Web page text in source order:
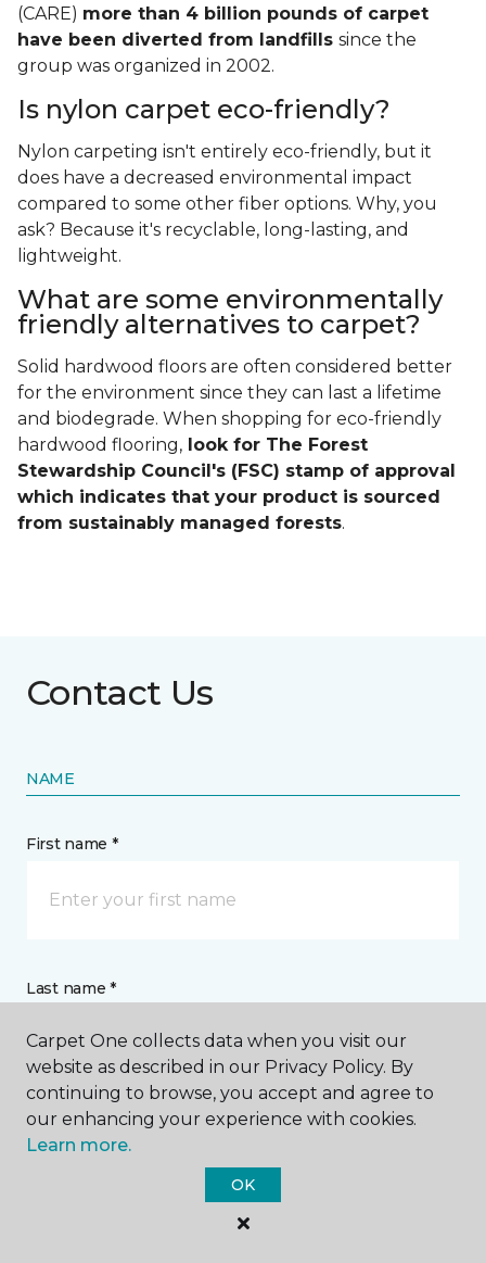
(CARE) more than 4 billion pounds of carpet
have been diverted from landfills since the
group was organized in 2002.
Is nylon carpet eco-friendly?
Nylon carpeting isn't entirely eco-friendly, but it
does have a decreased environmental impact
compared to some other fiber options. Why, you
ask? Because it's recyclable, long-lasting, and
lightweight.
What are some environmentally
friendly alternatives to carpet?
Solid hardwood floors are often considered better
for the environment since they can last a lifetime
and biodegrade. When shopping for eco-friendly
hardwood flooring, look for The Forest
Stewardship Council's (FSC) stamp of approval
which indicates that your product is sourced
from sustainably managed forests.
Contact Us
NAME
First name *
Last name *
CONTACT
Carpet One collects data when you visit our
website as described in our Privacy Policy. By
continuing to browse, you accept and agree to
our enhancing your experience with cookies.
Learn more.
OK